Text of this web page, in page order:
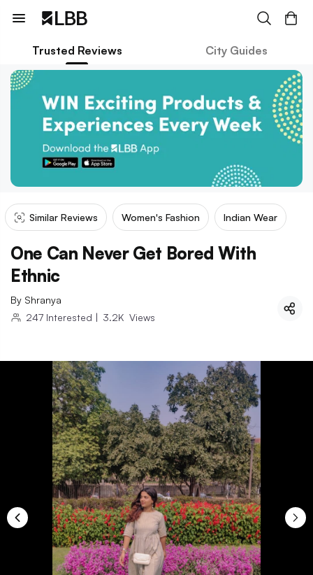
Trusted Reviews City Guides
Similar Reviews Women's Fashion Indian Wear
One Can Never Get Bored With
Ethnic
By Shranya
247 Interested | 3.2K Views